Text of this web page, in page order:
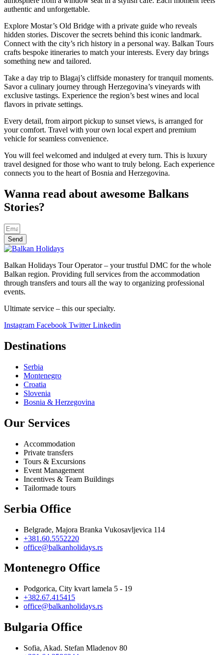
authentic and unforgettable.
Explore Mostar’s Old Bridge with a private guide who reveals
hidden stories. Discover the secrets behind this iconic landmark.
Connect with the city’s rich history in a personal way. Balkan Tours
crafts bespoke itineraries to match your interests. Every day brings
something new and tailored.
Take a day trip to Blagaj’s cliffside monastery for tranquil moments.
Savor a culinary journey through Herzegovina’s vineyards with
exclusive tastings. Experience the region’s best wines and local
flavors in private settings.
Every detail, from airport pickup to sunset views, is arranged for
your comfort. Travel with your own local expert and premium
vehicle for seamless convenience.
You will feel welcomed and indulged at every turn. This is luxury
travel designed for those who want to truly belong. Each experience
connects you to the heart of Bosnia and Herzegovina.
Wanna read about awesome Balkans
Stories?
Send
Balkan Holidays Tour Operator – your trustful DMC for the whole
Balkan region. Providing full services from the accommodation
through transfers and tours all the way to organizing professional
events.
Ultimate service – this our specialty.
Instagram Facebook Twitter Linkedin
Destinations
Serbia
Montenegro
Croatia
Slovenia
Bosnia & Herzegovina
Our Services
Accommodation
Private transfers
Tours & Excursions
Event Management
Incentives & Team Buildings
Tailormade tours
Serbia Office
Belgrade, Majora Branka Vukosavljevica 114
+381.60.5552220
office@balkanholidays.rs
Montenegro Office
Podgorica, City kvart lamela 5 - 19
+382.67.415415
office@balkanholidays.rs
Bulgaria Office
Sofia, Akad. Stefan Mladenov 80